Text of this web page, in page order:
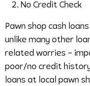
No Credit Check
Pawn shop cash
unlike many other
related worries –
poor/no credit
loans at local pawn